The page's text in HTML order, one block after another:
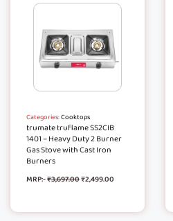
Categories:Cooktops
trumate truflame SS2CIB
1401 – Heavy Duty 2 Burner
Gas Stove with Cast Iron
Burners
MRP:-₹3,697.00₹2,499.00